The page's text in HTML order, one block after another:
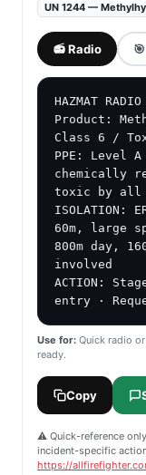
UN 1244 —
📻 Radio
HAZMAT
Product:
Class 6 /
PPE: Level
chemically
toxic by all
ISOLATION:
60m, large
800m day,
involved
ACTION:
entry ·
Use for: Quick radio
ready.
Copy
⚠️ Quick-reference
incident-specific
https://